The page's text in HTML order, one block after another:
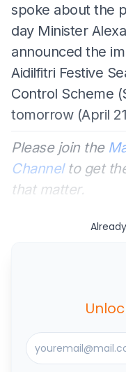
spoke about the
day Minister
announced the
Aidilfitri Festive
Control Scheme
tomorrow (April
Please join the
Channelto get
that matter.